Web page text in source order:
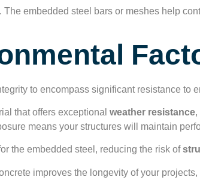
. The embedded steel bars or meshes help
to encompass significant resistance to
that offers exceptional weather resistance,
means your structures will maintain
the embedded steel, reducing the risk of
improves the longevity of your